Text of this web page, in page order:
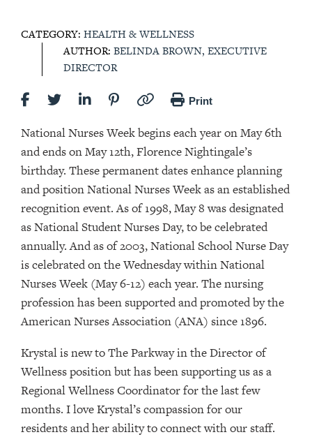
CATEGORY: HEALTH & WELLNESS
AUTHOR: BELINDA BROWN, EXECUTIVE
DIRECTOR
Print
National Nurses Week begins each year on May 6th
and ends on May 12th, Florence Nightingale’s
birthday. These permanent dates enhance planning
and position National Nurses Week as an established
recognition event. As of 1998, May 8 was designated
as National Student Nurses Day, to be celebrated
annually. And as of 2003, National School Nurse Day
is celebrated on the Wednesday within National
Nurses Week (May 6-12) each year. The nursing
profession has been supported and promoted by the
American Nurses Association (ANA) since 1896.
Krystal is new to The Parkway in the Director of
Wellness position but has been supporting us as a
Regional Wellness Coordinator for the last few
months. I love Krystal’s compassion for our
residents and her ability to connect with our staff.